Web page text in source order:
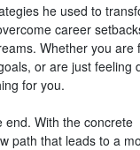
he used to
career
Whether you are
or are just feeling
for you.
end. With the concrete
path that leads to a